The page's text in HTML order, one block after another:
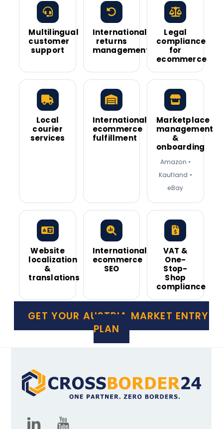
Multilingual
customer
support
International
returns
management
Legal
compliance
for
ecommerce
Local
courier
services
International
ecommerce
fulfillment
Marketplace
management
&
onboarding
Amazon •
Kaufland •
eBay
Website
localization
&
translations
International
ecommerce
SEO
VAT &
One-
Stop-
Shop
compliance
GET YOUR AUSTRIA MARKET ENTRY
PLAN